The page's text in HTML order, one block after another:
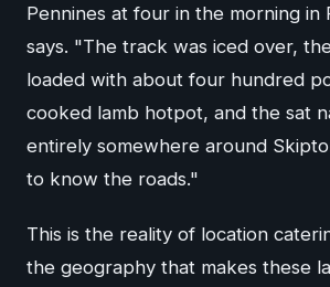
Pennines at four in the morning in
says. "The track was iced over,
loaded with about four hundred
cooked lamb hotpot, and the sat
entirely somewhere around
to know the roads."
This is the reality of location
the geography that makes these